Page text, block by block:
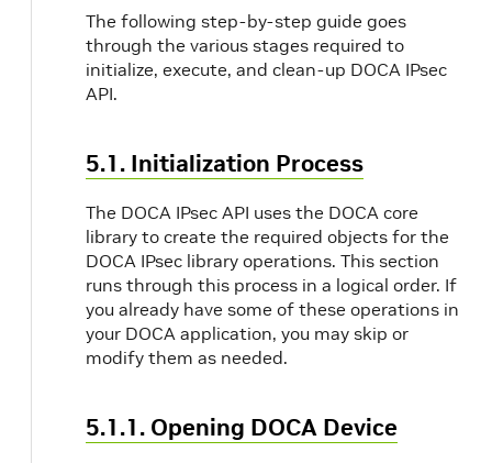
The following step-by-step guide goes
through the various stages required to
initialize, execute, and clean-up DOCA IPsec
API.
5.1. Initialization Process
The DOCA IPsec API uses the DOCA core
library to create the required objects for the
DOCA IPsec library operations. This section
runs through this process in a logical order. If
you already have some of these operations in
your DOCA application, you may skip or
modify them as needed.
5.1.1. Opening DOCA Device